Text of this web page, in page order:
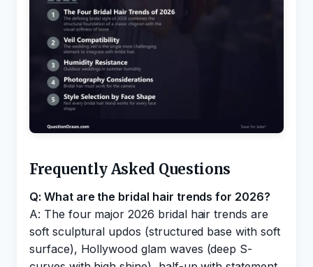
Frequently Asked Questions
Q: What are the bridal hair trends for 2026?
A: The four major 2026 bridal hair trends are
soft sculptural updos (structured base with soft
surface), Hollywood glam waves (deep S-